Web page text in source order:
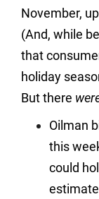
November,
(And, while
that
holiday
But there
Oilman
this
could